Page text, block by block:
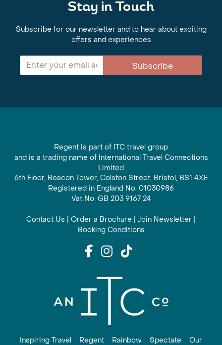
Stay in Touch
Subscribe for our newsletter and to hear about exciting
offers and experiences
Subscribe
Regent is part of ITC travel group
and is a trading name of International Travel Connections
Limited
6th Floor, Beacon Tower, Colston Street, Bristol, BS1 4XE
Registered in England No. 01030986
Vat No. GB 203 9167 24
Contact Us | Order a Brochure | Join Newsletter |
Booking Conditions
Inspiring Travel Regent Rainbow Spectate Our